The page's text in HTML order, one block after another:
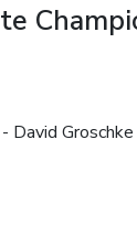
David Groschke